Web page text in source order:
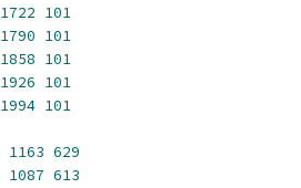
1722 101
1790 101
1858 101
1926 101
1994 101
1163 629
1087 613